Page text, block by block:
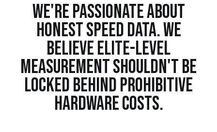
WE'RE PASSIONATE ABOUT
HONEST SPEED DATA. WE
BELIEVE ELITE-LEVEL
MEASUREMENT SHOULDN'T BE
LOCKED BEHIND PROHIBITIVE
HARDWARE COSTS.